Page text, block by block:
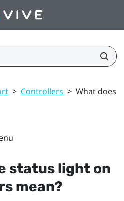
> Controllers > What does
status light on
mean?